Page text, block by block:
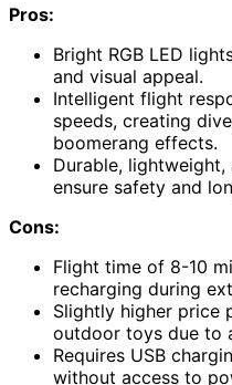
Pros:
Bright RGB LED
and visual appeal.
Intelligent flight
speeds, creating
boomerang effects.
Durable,
ensure safety and
Cons:
Flight time of 8-10
recharging during
Slightly higher price
outdoor toys due to
Requires USB
without access to